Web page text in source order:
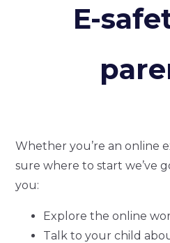
E-
Whether you’re an online
sure where to start we’ve
you:
Explore the online
Talk to your child